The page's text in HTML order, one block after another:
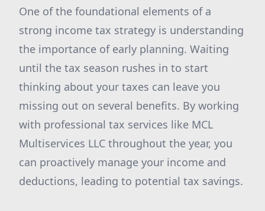
One of the foundational elements of a
strong income tax strategy is understanding
the importance of early planning. Waiting
until the tax season rushes in to start
thinking about your taxes can leave you
missing out on several benefits. By working
with professional tax services like MCL
Multiservices LLC throughout the year, you
can proactively manage your income and
deductions, leading to potential tax savings.